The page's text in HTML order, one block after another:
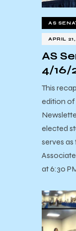
AS
APRIL
AS
4/16/
This
edition of
elected
serves
at 6:30